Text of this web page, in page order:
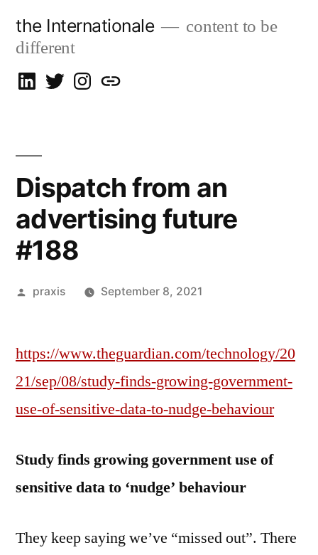
content
the Internationale
content to be
different
on
on
on
let’s
Dispatch from an
advertising future
#188
Posted
praxis September 8, 2021
https://www.theguardian.com/technology/20
21/sep/08/study-finds-growing-government-
use-of-sensitive-data-to-nudge-behaviour
Study finds growing government use of
sensitive data to ‘nudge’ behaviour
They keep saying we’ve “missed out”. There